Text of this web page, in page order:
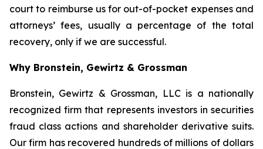
court to reimburse us for out-of-pocket expenses and
attorneys’ fees, usually a percentage of the total
recovery, only if we are successful.
Why Bronstein, Gewirtz & Grossman
Bronstein, Gewirtz & Grossman, LLC is a nationally
recognized firm that represents investors in securities
fraud class actions and shareholder derivative suits.
Our firm has recovered hundreds of millions of dollars